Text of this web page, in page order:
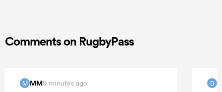
Comments on RugbyPass
M MM8 minutes ago D